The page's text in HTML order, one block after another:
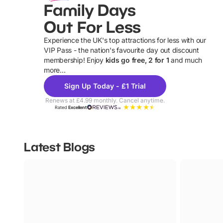
Family Days
Out For Less
Experience the UK's top attractions for less with our
VIP Pass - the nation's favourite day out discount
membership! Enjoy kids go free, 2 for 1 and much
more...
Sign Up Today - £1 Trial
Renews at £4.99 monthly. Cancel anytime.
RatedExcellent
Latest Blogs